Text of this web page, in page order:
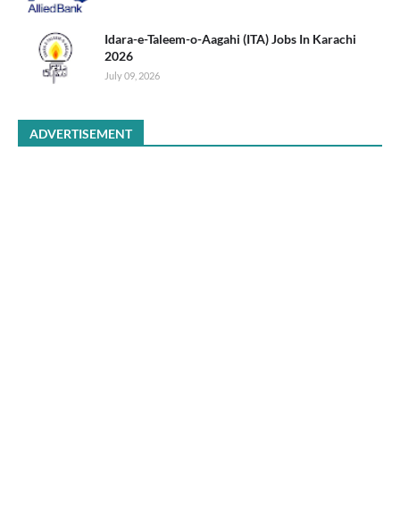
Idara-e-Taleem-o-Aagahi (ITA) Jobs In Karachi
2026
July 09, 2026
ADVERTISEMENT